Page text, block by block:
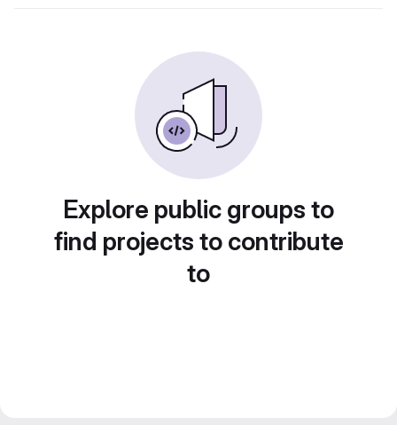
Explore public groups to
find projects to contribute
to